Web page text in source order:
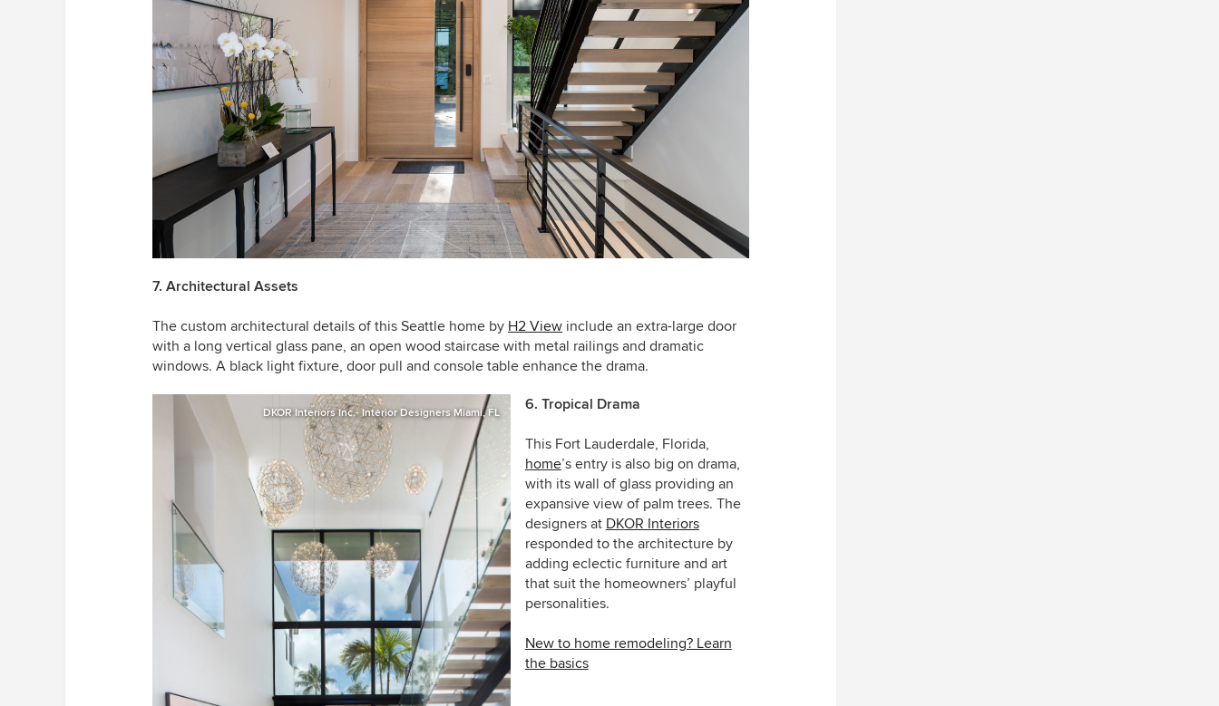
7. Architectural Assets
The custom architectural details of this Seattle home by H2 View include an extra-large door
with a long vertical glass pane, an open wood staircase with metal railings and dramatic
windows. A black light fixture, door pull and console table enhance the drama.
DKOR Interiors Inc.- Interior Designers Miami, FL 6. Tropical Drama
This Fort Lauderdale, Florida,
home’s entry is also big on drama,
with its wall of glass providing an
expansive view of palm trees. The
designers at DKOR Interiors
responded to the architecture by
adding eclectic furniture and art
that suit the homeowners’ playful
personalities.
New to home remodeling? Learn
the basics